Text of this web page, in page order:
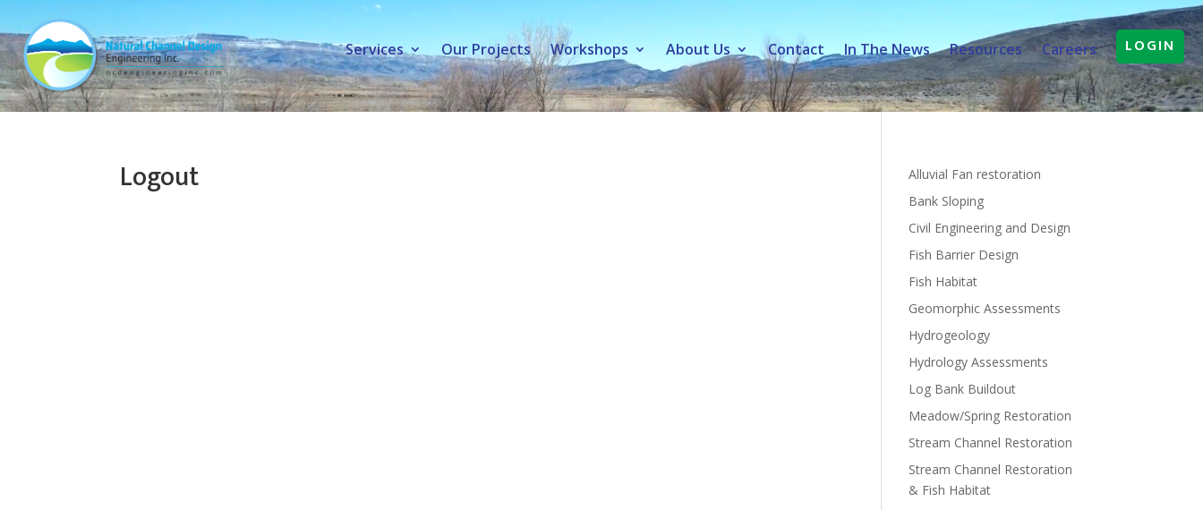
Services Our Projects Workshops About Us Contact In The News Resources Careers LOGIN
Logout
Alluvial Fan restoration
Bank Sloping
Civil Engineering and Design
Fish Barrier Design
Fish Habitat
Geomorphic Assessments
Hydrogeology
Hydrology Assessments
Log Bank Buildout
Meadow/Spring Restoration
Stream Channel Restoration
Stream Channel Restoration
& Fish Habitat